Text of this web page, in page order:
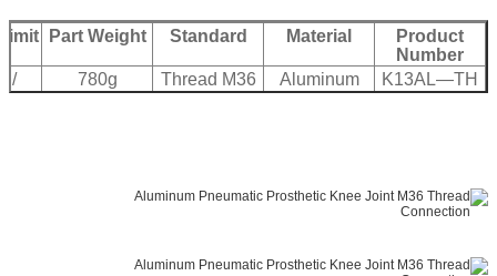
Product
Number
Material
Standard
Part Weight
K13AL—TH
Aluminum
Thread M36
780g
/